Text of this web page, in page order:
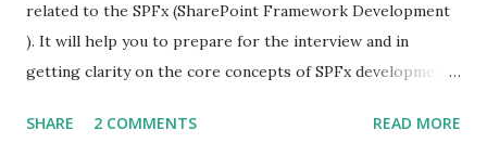
related to the SPFx (SharePoint Framework Development
). It will help you to prepare for the interview and in
getting clarity on the core concepts of SPFx development.
SPFx allows us for client-side SharePoint development, we
SHARE 2 COMMENTS READ MORE